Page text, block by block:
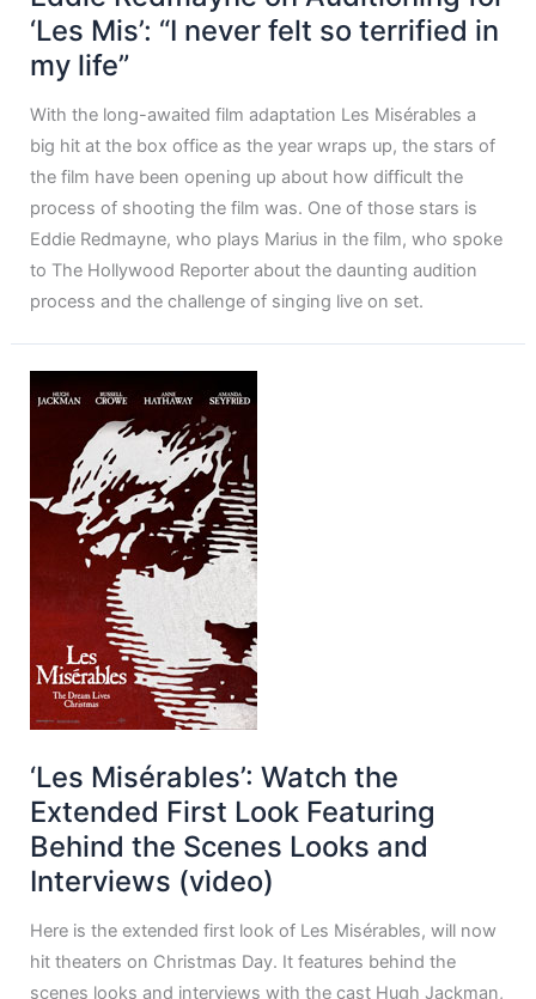
‘Les Mis’: “I never felt so terrified in
my life”
With the long-awaited film adaptation Les Misérables a
big hit at the box office as the year wraps up, the stars of
the film have been opening up about how difficult the
process of shooting the film was. One of those stars is
Eddie Redmayne, who plays Marius in the film, who spoke
to The Hollywood Reporter about the daunting audition
process and the challenge of singing live on set.
‘Les Misérables’: Watch the
Extended First Look Featuring
Behind the Scenes Looks and
Interviews (video)
Here is the extended first look of Les Misérables, will now
hit theaters on Christmas Day. It features behind the
scenes looks and interviews with the cast Hugh Jackman,